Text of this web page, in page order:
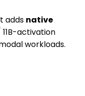
adds native
activation
workloads.